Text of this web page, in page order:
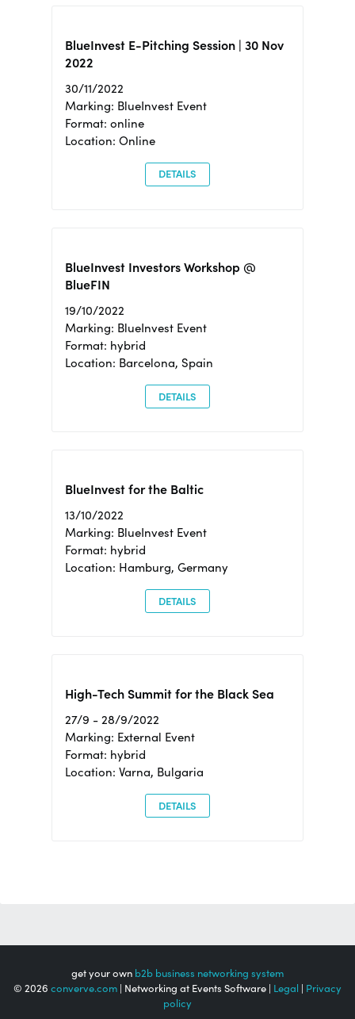
BlueInvest E-Pitching Session | 30 Nov
2022
30/11/2022
Marking: BlueInvest Event
Format: online
Location: Online
DETAILS
BlueInvest Investors Workshop @
BlueFIN
19/10/2022
Marking: BlueInvest Event
Format: hybrid
Location: Barcelona, Spain
DETAILS
BlueInvest for the Baltic
13/10/2022
Marking: BlueInvest Event
Format: hybrid
Location: Hamburg, Germany
DETAILS
High-Tech Summit for the Black Sea
27/9 - 28/9/2022
Marking: External Event
Format: hybrid
Location: Varna, Bulgaria
DETAILS
get your own b2b business networking system
© 2026 converve.com | Networking at Events Software | Legal | Privacy
policy